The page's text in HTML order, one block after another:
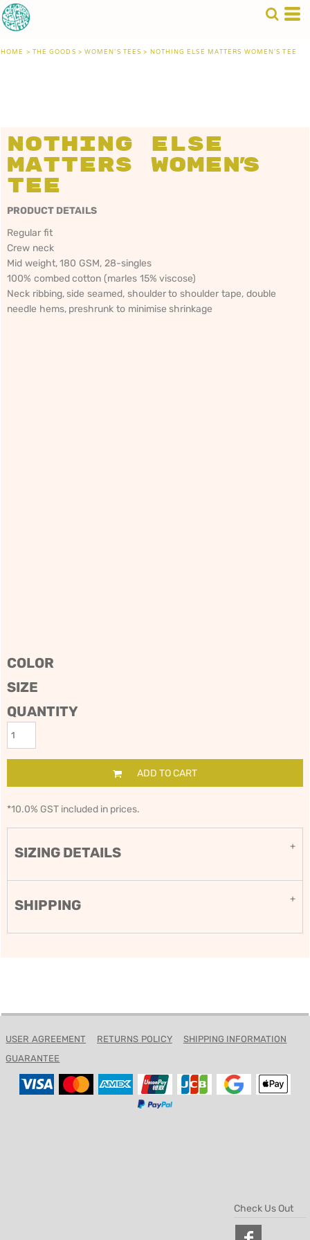
HOME >THE GOODS>WOMEN'S TEES> NOTHING ELSE MATTERS WOMEN'S TEE
Nothing Else
Matters Women's
Tee
PRODUCT DETAILS
Regular fit
Crew neck
Mid weight, 180 GSM, 28-singles
100% combed cotton (marles 15% viscose)
Neck ribbing, side seamed, shoulder to shoulder tape, double
needle hems, preshrunk to minimise shrinkage
COLOR
SIZE
QUANTITY
ADD TO CART
*10.0% GST included in prices.
SIZING DETAILS
SHIPPING
USER AGREEMENT RETURNS POLICY
SHIPPING INFORMATION
GUARANTEE
Check Us Out